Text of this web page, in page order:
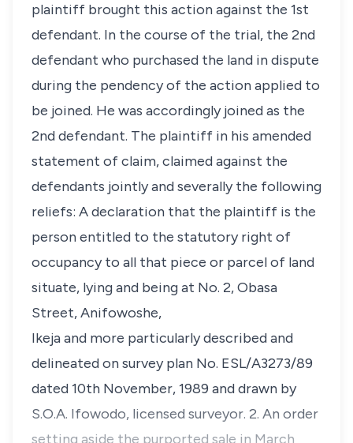
plaintiff brought this action against the 1st
defendant. In the course of the trial, the 2nd
defendant who purchased the land in dispute
during the pendency of the action applied to
be joined. He was accordingly joined as the
2nd defendant. The plaintiff in his amended
statement of claim, claimed against the
defendants jointly and severally the following
reliefs: A declaration that the plaintiff is the
person entitled to the statutory right of
occupancy to all that piece or parcel of land
situate, lying and being at No. 2, Obasa
Street, Anifowoshe,
Ikeja and more particularly described and
delineated on survey plan No. ESL/A3273/89
dated 10th November, 1989 and drawn by
S.O.A. Ifowodo, licensed surveyor. 2. An order
setting aside the purported sale in March